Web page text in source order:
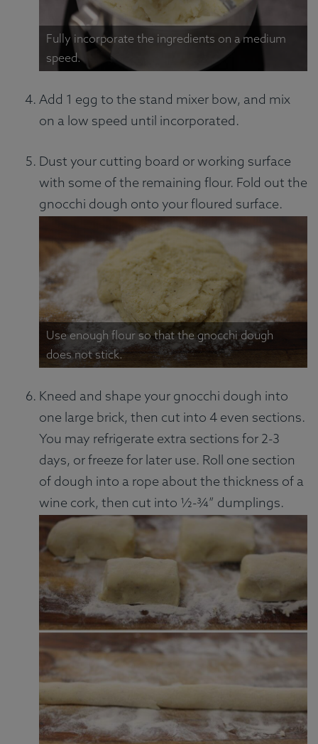
Fully incorporate the ingredients on a medium
speed.
Add 1 egg to the stand mixer bow, and mix
on a low speed until incorporated.
Dust your cutting board or working surface
with some of the remaining flour. Fold out the
gnocchi dough onto your floured surface.
Use enough flour so that the gnocchi dough
does not stick.
Kneed and shape your gnocchi dough into
one large brick, then cut into 4 even sections.
You may refrigerate extra sections for 2-3
days, or freeze for later use. Roll one section
of dough into a rope about the thickness of a
wine cork, then cut into ½-¾” dumplings.